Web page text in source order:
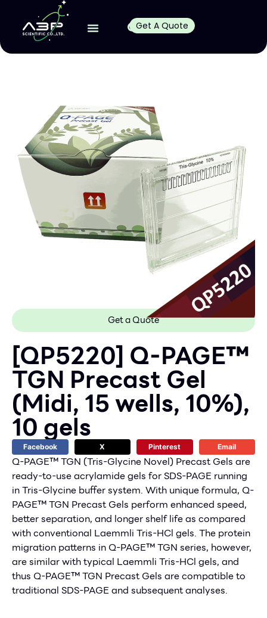
Get A Quote
Get a Quote
[QP5220] Q-PAGE™
TGN Precast Gel
(Midi, 15 wells, 10%),
10 gels
Facebook X Pinterest Email
Q-PAGE™ TGN (Tris-Glycine Novel) Precast Gels are
ready-to-use acrylamide gels for SDS-PAGE running
in Tris-Glycine buffer system. With unique formula, Q-
PAGE™ TGN Precast Gels perform enhanced speed,
better separation, and longer shelf life as compared
with conventional Laemmli Tris-HCl gels. The protein
migration patterns in Q-PAGE™ TGN series, however,
are similar with typical Laemmli Tris-HCl gels, and
thus Q-PAGE™ TGN Precast Gels are compatible to
traditional SDS-PAGE and subsequent analyses.